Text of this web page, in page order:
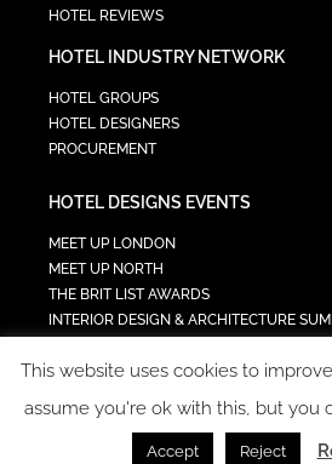
HOTEL REVIEWS
HOTEL INDUSTRY NETWORK
HOTEL GROUPS
HOTEL DESIGNERS
PROCUREMENT
HOTEL DESIGNS EVENTS
MEET UP LONDON
MEET UP NORTH
THE BRIT LIST AWARDS
INTERIOR DESIGN & ARCHITECTURE
TECH IN HOSPITALITY SUMMIT
This website uses cookies to
assume you're ok with this, but you
Accept Reject